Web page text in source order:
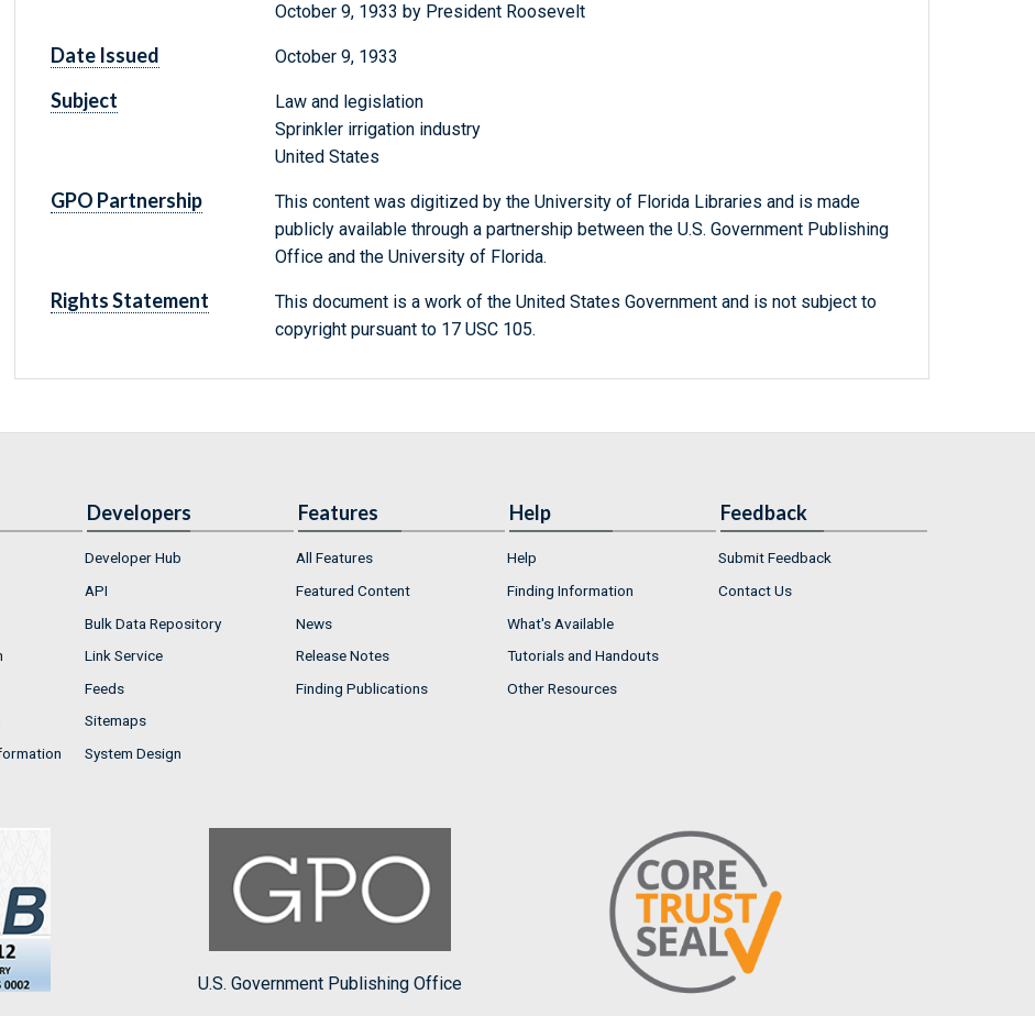
October 9, 1933 by President Roosevelt
Date Issued October 9, 1933
Subject
Law and legislation
Sprinkler irrigation industry
United States
GPO Partnership
This content was digitized by the University of Florida Libraries and is made
publicly available through a partnership between the U.S. Government Publishing
Office and the University of Florida.
Rights Statement
This document is a work of the United States Government and is not subject to
copyright pursuant to 17 USC 105.
Developers
Developer Hub
API
Bulk Data Repository
Link Service
Feeds
Sitemaps
System Design
Features
All Features
Featured Content
News
Release Notes
Finding Publications
Help
Help
Finding Information
What's Available
Tutorials and Handouts
Other Resources
Feedback
Submit Feedback
Contact Us
U.S. Government Publishing Office